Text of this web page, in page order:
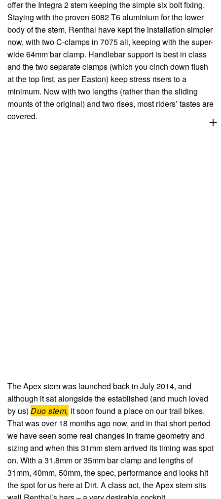
offer the Integra 2 stem keeping the simple six bolt fixing.
Staying with the proven 6082 T6 aluminium for the lower
body of the stem, Renthal have kept the installation simpler
now, with two C-clamps in 7075 ali, keeping with the super-
wide 64mm bar clamp. Handlebar support is best in class
and the two separate clamps (which you cinch down flush
at the top first, as per Easton) keep stress risers to a
minimum. Now with two lengths (rather than the sliding
mounts of the original) and two rises, most riders’ tastes are
covered.
The Apex stem was launched back in July 2014, and
although it sat alongside the established (and much loved
by us) Duo stem, it soon found a place on our trail bikes.
That was over 18 months ago now, and in that short period
we have seen some real changes in frame geometry and
sizing and when this 31mm stem arrived its timing was spot
on. With a 31.8mm or 35mm bar clamp and lengths of
31mm, 40mm, 50mm, the spec, performance and looks hit
the spot for us here at Dirt. A class act, the Apex stem sits